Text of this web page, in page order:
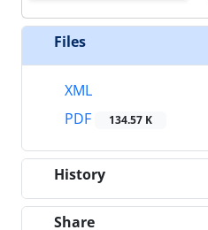
Files
XML
PDF
134.57 K
History
Share